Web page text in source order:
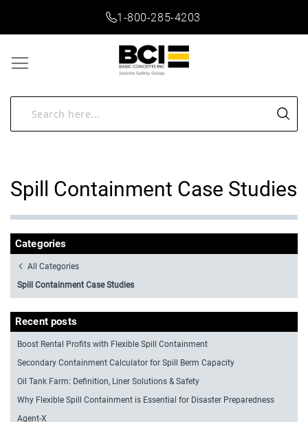
1-800-285-4203
Spill Containment Case Studies
Categories
All Categories
Spill Containment Case Studies
Recent posts
Boost Rental Profits with Flexible Spill Containment
Secondary Containment Calculator for Spill Berm Capacity
Oil Tank Farm: Definition, Liner Solutions & Safety
Why Flexible Spill Containment is Essential for Disaster Preparedness
Agent-X